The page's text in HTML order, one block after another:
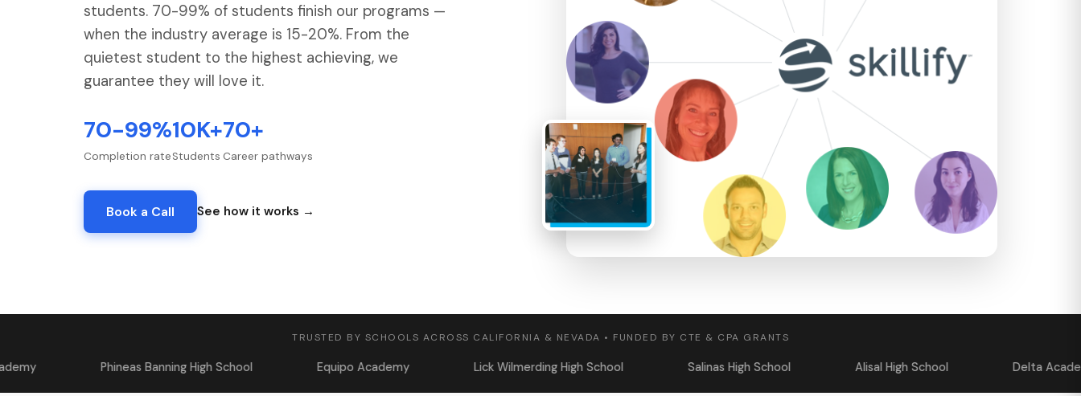
students. 70-99% of students finish our programs —
when the industry average is 15-20%. From the
quietest student to the highest achieving, we
guarantee they will love it.
70-99%
Completion rate
10K+
Students
70+
Career pathways
Book a Call See how it works →
TRUSTED BY SCHOOLS ACROSS CALIFORNIA & NEVADA • FUNDED BY CTE & CPA GRANTS
Phineas Banning High School Equipo Academy Lick Wilmerding High School Salinas High School Alisal High School Delta Academy